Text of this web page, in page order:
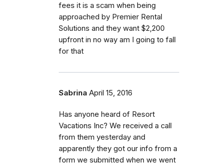
fees it is a scam when being
approached by Premier Rental
Solutions and they want $2,200
upfront in no way am I going to fall
for that
Sabrina April 15, 2016
Has anyone heard of Resort
Vacations Inc? We received a call
from them yesterday and
apparently they got our info from a
form we submitted when we went